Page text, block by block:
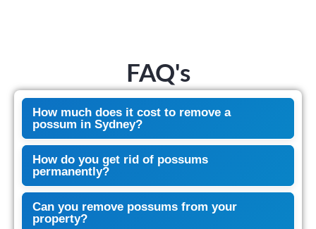
FAQ's
How much does it cost to remove a
possum in Sydney?
How do you get rid of possums
permanently?
Can you remove possums from your
property?